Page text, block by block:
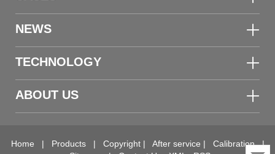
NEWS
TECHNOLOGY
ABOUT US
Home | Products| Copyright| After service | Calibration|